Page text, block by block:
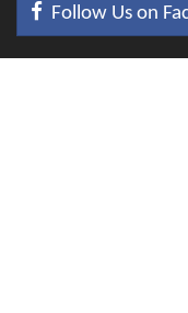
Follow Us on